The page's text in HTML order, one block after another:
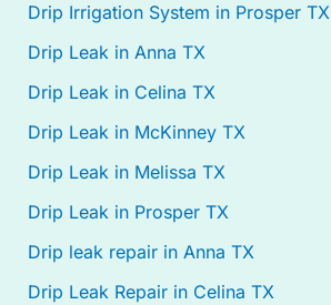
Drip Irrigation System in Prosper TX
Drip Leak in Anna TX
Drip Leak in Celina TX
Drip Leak in McKinney TX
Drip Leak in Melissa TX
Drip Leak in Prosper TX
Drip leak repair in Anna TX
Drip Leak Repair in Celina TX